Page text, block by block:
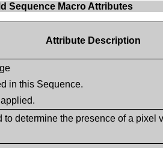
Sequence Macro Attributes
Attribute Description
in this Sequence.
determine the presence of a pixel